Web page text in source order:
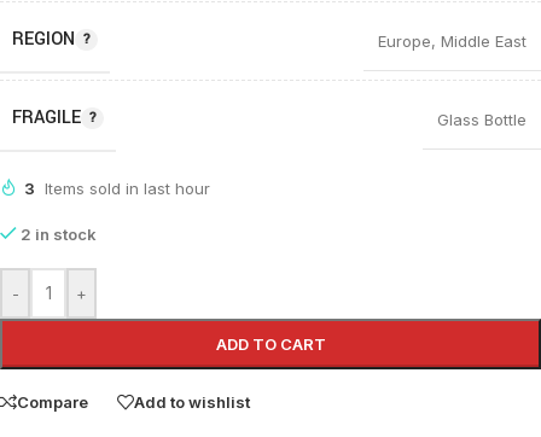
REGION Europe, Middle East
FRAGILE Glass Bottle
3 Items sold in last hour
2 in stock
- +
ADD TO CART
Compare Add to wishlist